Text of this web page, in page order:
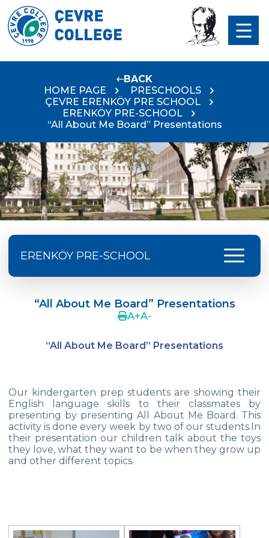
BACK
HOME PAGE
PRESCHOOLS
ÇEVRE ERENKÖY PRE SCHOOL
ERENKÖY PRE-SCHOOL
“All About Me Board” Presentations
ERENKÖY PRE-SCHOOL menu
FONEM “Readin and Writing preparation
Cooking Lesson: Little Cehf‘s Making
Graham Bell
29th of October Republic Day
Portfolio Day
Traffic Week
“All About Me Board” Presentations
A+A-
“All About Me Board” Presentations
Our kindergarten prep students are showing their
English language skills to their classmates by
presenting by presenting All About Me Board. This
activity is done every week by two of our students.In
their presentation our children talk about the toys
they love, what they want to be when they grow up
and other different topics.